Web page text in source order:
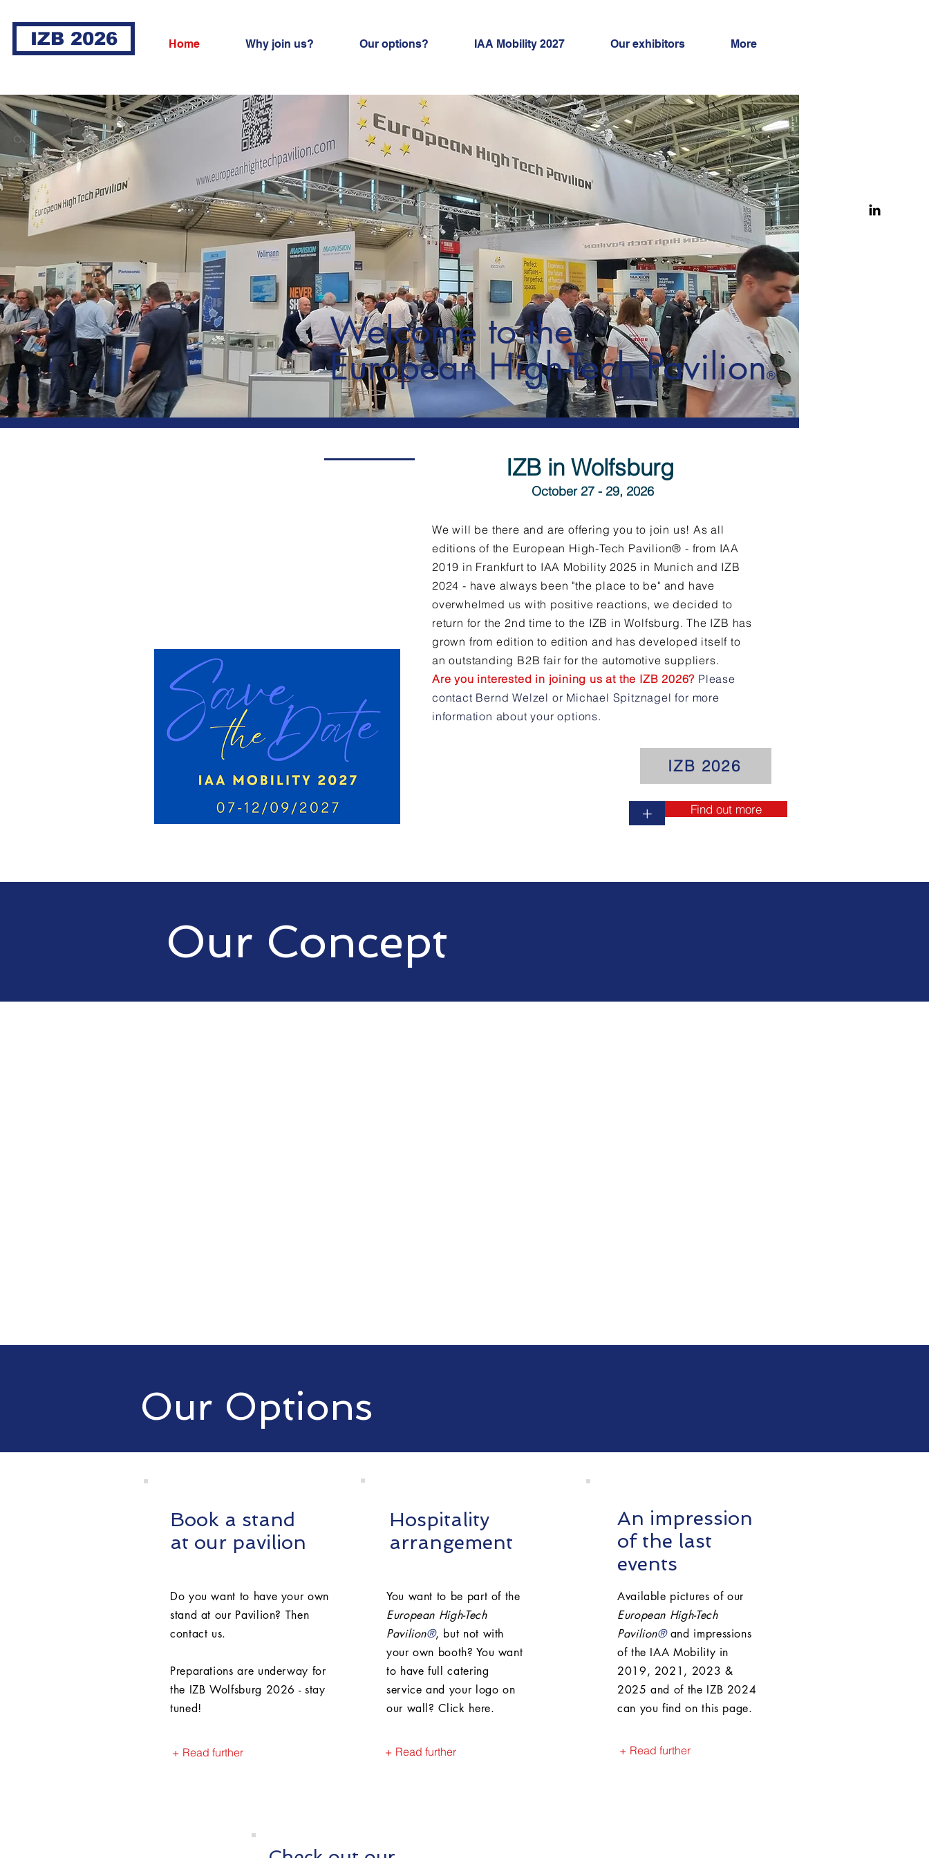
IZB 2026 Home Why join us? Our options? IAA Mobility 2027 Our exhibitors More
Welcome to the
European High-Tech Pavilion®
IZB in Wolfsburg
October 27 - 29, 2026
We will be there and are offering you to join us! As all
editions of the European High-Tech Pavilion® - from IAA
2019 in Frankfurt to IAA Mobility 2025 in Munich and IZB
2024 - have always been "the place to be" and have
overwhelmed us with positive reactions, we decided to
return for the 2nd time to the IZB in Wolfsburg. The IZB has
grown from edition to edition and has developed itself to
an outstanding B2B fair for the automotive suppliers.
Are you interested in joining us at the IZB 2026? Please
contact Bernd Welzel or Michael Spitznagel for more
information about your options.
+ Find out more
IZB 2026
Our Concept
Our Options
Book a stand
at our pavilion
Do you want to have your own
stand at our Pavilion? Then
contact us.
Preparations are underway for
the IZB Wolfsburg 2026 - stay
tuned!
+ Read further
Hospitality
arrangement
You want to be part of the
European High-Tech
Pavilion®, but not with
your own booth? You want
to have full catering
service and your logo on
our wall? Click here.
+ Read further
An impression
of the last
events
Available pictures of our
European High-Tech
Pavilion®and impressions
of the IAA Mobility in
2019, 2021, 2023 &
2025 and of the IZB 2024
can you find on this page.
+ Read further